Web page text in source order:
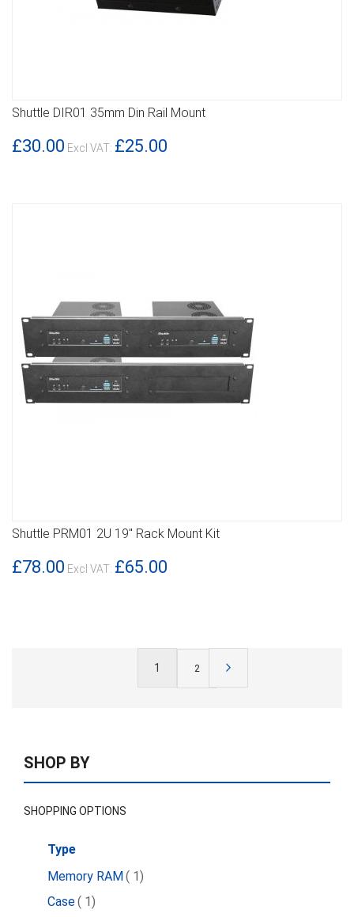
Shuttle DIR01 35mm Din Rail Mount
£30.00 £25.00
Shuttle PRM01 2U 19" Rack Mount Kit
£78.00 £65.00
You're
1 Page
2
SHOP BY
SHOPPING OPTIONS
Type
Memory RAM
1item
Case
1item